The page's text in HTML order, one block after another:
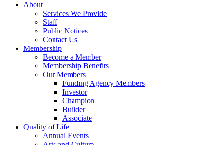
About
Services We Provide
Staff
Public Notices
Contact Us
Membership
Become a Member
Membership Benefits
Our Members
Funding Agency Members
Investor
Champion
Builder
Associate
Quality of Life
Annual Events